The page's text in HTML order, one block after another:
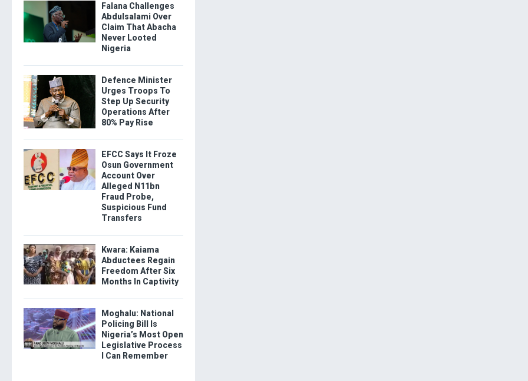
Falana Challenges
Abdulsalami Over
Claim That Abacha
Never Looted
Nigeria
Defence Minister
Urges Troops To
Step Up Security
Operations After
80% Pay Rise
EFCC Says It Froze
Osun Government
Account Over
Alleged N11bn
Fraud Probe,
Suspicious Fund
Transfers
Kwara: Kaiama
Abductees Regain
Freedom After Six
Months In Captivity
Moghalu: National
Policing Bill Is
Nigeria’s Most Open
Legislative Process
I Can Remember